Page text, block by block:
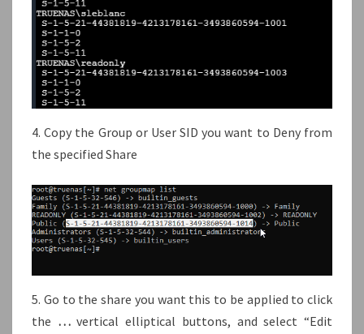
4. Copy the Group or User SID you want to Deny from
the specified Share
5. Go to the share you want this to be applied to click
the …vertical elliptical buttons, and select “Edit